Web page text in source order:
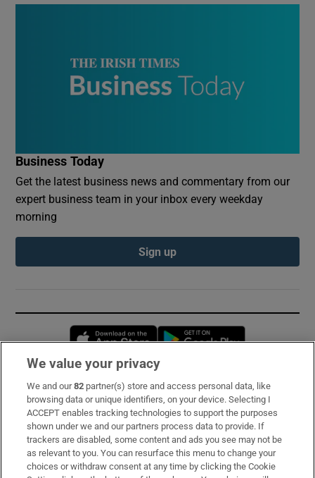
Business Today
Get the latest business news and commentary from our
expert business team in your inbox every weekday
morning
Sign up
Opens in new window
Subscribe
Support
About Us
Irish Times Products & Services
We value your privacy
We and our82 partner(s) store and access personal data, like
browsing data or unique identifiers, on your device. Selecting I
ACCEPT enables tracking technologies to support the purposes
shown under we and our partners process data to provide. If
trackers are disabled, some content and ads you see may not be
as relevant to you. You can resurface this menu to change your
choices or withdraw consent at any time by clicking the Cookie